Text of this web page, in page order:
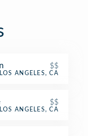
$$
LOS ANGELES, CA
$$
LOS ANGELES, CA